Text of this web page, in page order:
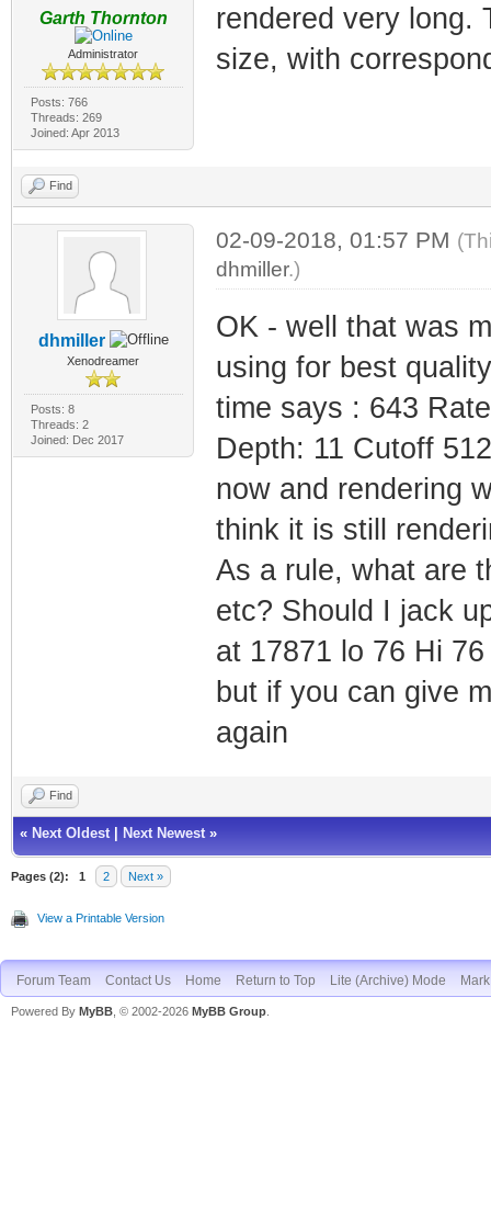
Garth Thornton
Administrator
Posts: 766
Threads: 269
Joined: Apr 2013
rendered very long.
size, with
Find
dhmiller
Xenodreamer
Posts: 8
Threads: 2
Joined: Dec 2017
02-09-2018, 01:57 PM
dhmiller.)
OK - well that was
using for best
time says : 643
Depth: 11 Cutoff
now and rendering
think it is still
As a rule, what are
etc? Should I jack
at 17871 lo 76 Hi
but if you can give
again
Find
« Next Oldest Next Newest »
Pages (2): 1 2 Next »
View a Printable Version
Forum Team Contact Us Home Return to Top Lite (Archive) Mode
Powered By MyBB , © 2002-2026 MyBB Group